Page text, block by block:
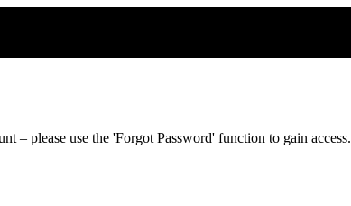
– please use the 'Forgot Password' function to gain access.